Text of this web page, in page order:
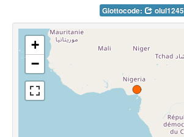
Glottocode: olul1245
+
−